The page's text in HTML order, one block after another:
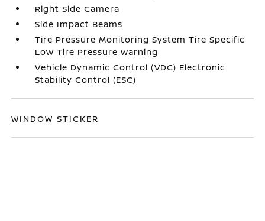
Right Side Camera
Side Impact Beams
Tire Pressure Monitoring System Tire Specific
Low Tire Pressure Warning
Vehicle Dynamic Control (VDC) Electronic
Stability Control (ESC)
WINDOW STICKER